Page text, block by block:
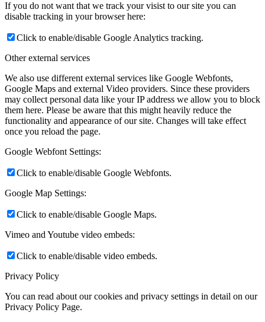
If you do not want that we track your visist to our site you can
disable tracking in your browser here:
Click to enable/disable Google Analytics tracking.
Other external services
We also use different external services like Google Webfonts,
Google Maps and external Video providers. Since these providers
may collect personal data like your IP address we allow you to block
them here. Please be aware that this might heavily reduce the
functionality and appearance of our site. Changes will take effect
once you reload the page.
Google Webfont Settings:
Click to enable/disable Google Webfonts.
Google Map Settings:
Click to enable/disable Google Maps.
Vimeo and Youtube video embeds:
Click to enable/disable video embeds.
Privacy Policy
You can read about our cookies and privacy settings in detail on our
Privacy Policy Page.